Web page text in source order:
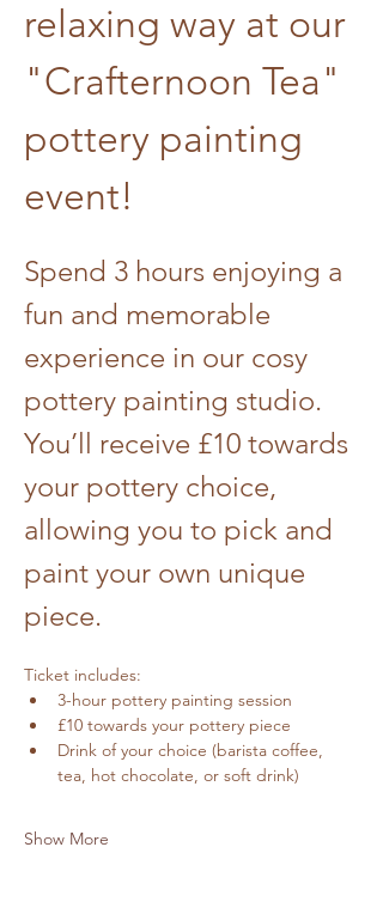
relaxing way at our
"Crafternoon Tea"
pottery painting
event!
Spend 3 hours enjoying a
fun and memorable
experience in our cosy
pottery painting studio.
You’ll receive £10 towards
your pottery choice,
allowing you to pick and
paint your own unique
piece.
Ticket includes:
3-hour pottery painting session
£10 towards your pottery piece
Drink of your choice (barista coffee,
tea, hot chocolate, or soft drink)
Show More